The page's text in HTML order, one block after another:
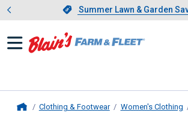
Slide 1 of 4.Summer Lawn
Summer Lawn & Garden
Showing
Clothing & Footwear Women's Clothing